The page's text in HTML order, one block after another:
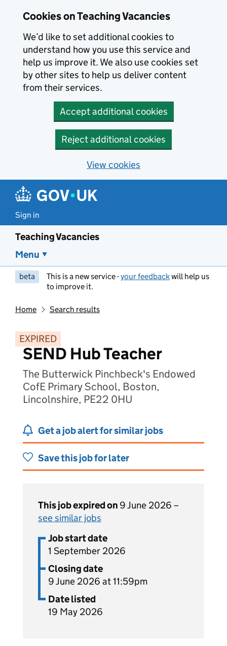
Cookies on Teaching Vacancies
We’d like to set additional cookies to
understand how you use this service and
help us improve it. We also use cookies set
by other sites to help us deliver content
from their services.
Accept additional cookies
Reject additional cookies
View cookies
Sign in
Teaching Vacancies
Menu
beta This is a new service -your feedbackwill help us
to improve it.
Home Search results
EXPIRED
SEND Hub Teacher
The Butterwick Pinchbeck's Endowed
CofE Primary School, Boston,
Lincolnshire, PE22 0HU
Get a job alert for similar jobs
Save this job for later
This job expired on 9 June 2026 –
see similar jobs
Job start date
1 September 2026
Closing date
9 June 2026 at 11:59pm
Date listed
19 May 2026